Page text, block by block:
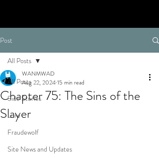
Post
All Posts
Side Stories
Lore
Fraudewolf
Site News and Updates
All Posts
Chapter 75: The Sins of the
Slayer
WANMWAD
Aug 22, 202415 min read